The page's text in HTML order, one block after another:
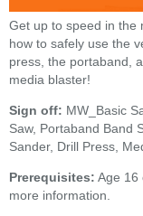
Get up to speed in the
how to safely use the
press, the portaband,
media blaster!
Sign off: MW_Basic
Saw, Portaband Band
Sander, Drill Press,
Prerequisites: Age 16
more information.